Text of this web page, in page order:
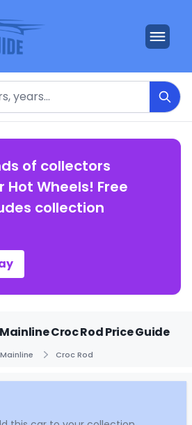
of collectors
Wheels! Free
collection
Croc Rod Price Guide
Croc Rod